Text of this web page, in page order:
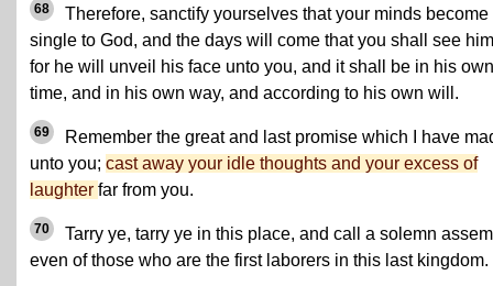
68
Therefore, sanctify yourselves that your minds become
single to God, and the days will come that you shall see
for he will unveil his face unto you, and it shall be in his own
time, and in his own way, and according to his own will.
69
Remember the great and last promise which I have
unto you; cast away your idle thoughts and your excess of
laughter far from you.
70
Tarry ye, tarry ye in this place, and call a solemn
even of those who are the first laborers in this last kingdom.